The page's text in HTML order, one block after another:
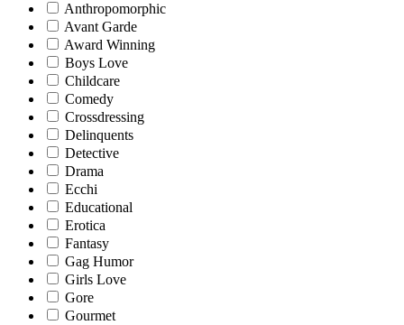
Anthropomorphic
Avant Garde
Award Winning
Boys Love
Childcare
Comedy
Crossdressing
Delinquents
Detective
Drama
Ecchi
Educational
Erotica
Fantasy
Gag Humor
Girls Love
Gore
Gourmet